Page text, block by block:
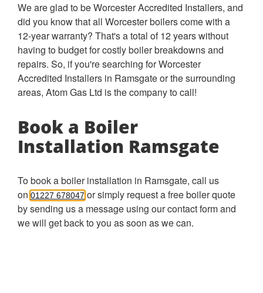
We are glad to be Worcester Accredited Installers, and
did you know that all Worcester boilers come with a
12-year warranty? That's a total of 12 years without
having to budget for costly boiler breakdowns and
repairs. So, if you're searching for Worcester
Accredited Installers in Ramsgate or the surrounding
areas, Atom Gas Ltd is the company to call!
Book a Boiler
Installation Ramsgate
To book a boiler installation in Ramsgate, call us
on01227 678047or simply request a free boiler quote
by sending us a message using our contact form and
we will get back to you as soon as we can.